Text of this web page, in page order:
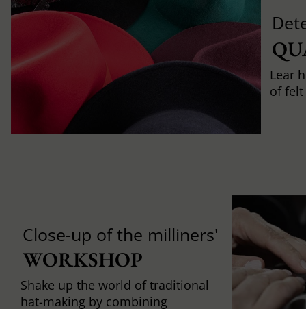
Lear
of
Close-up of the milliners'
WORKSHOP
Shake up the world of traditional
hat-making by combining